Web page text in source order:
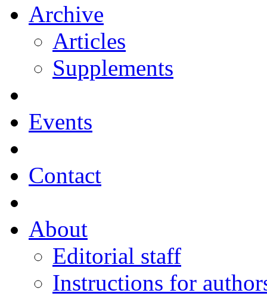
Archive
Articles
Supplements
Events
Contact
About
Editorial staff
Instructions for